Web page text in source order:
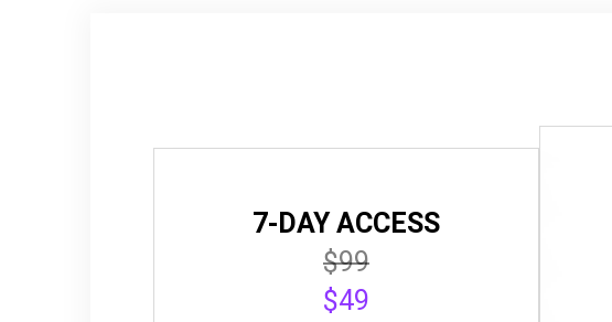
7-DAY ACCESS
$99
$49